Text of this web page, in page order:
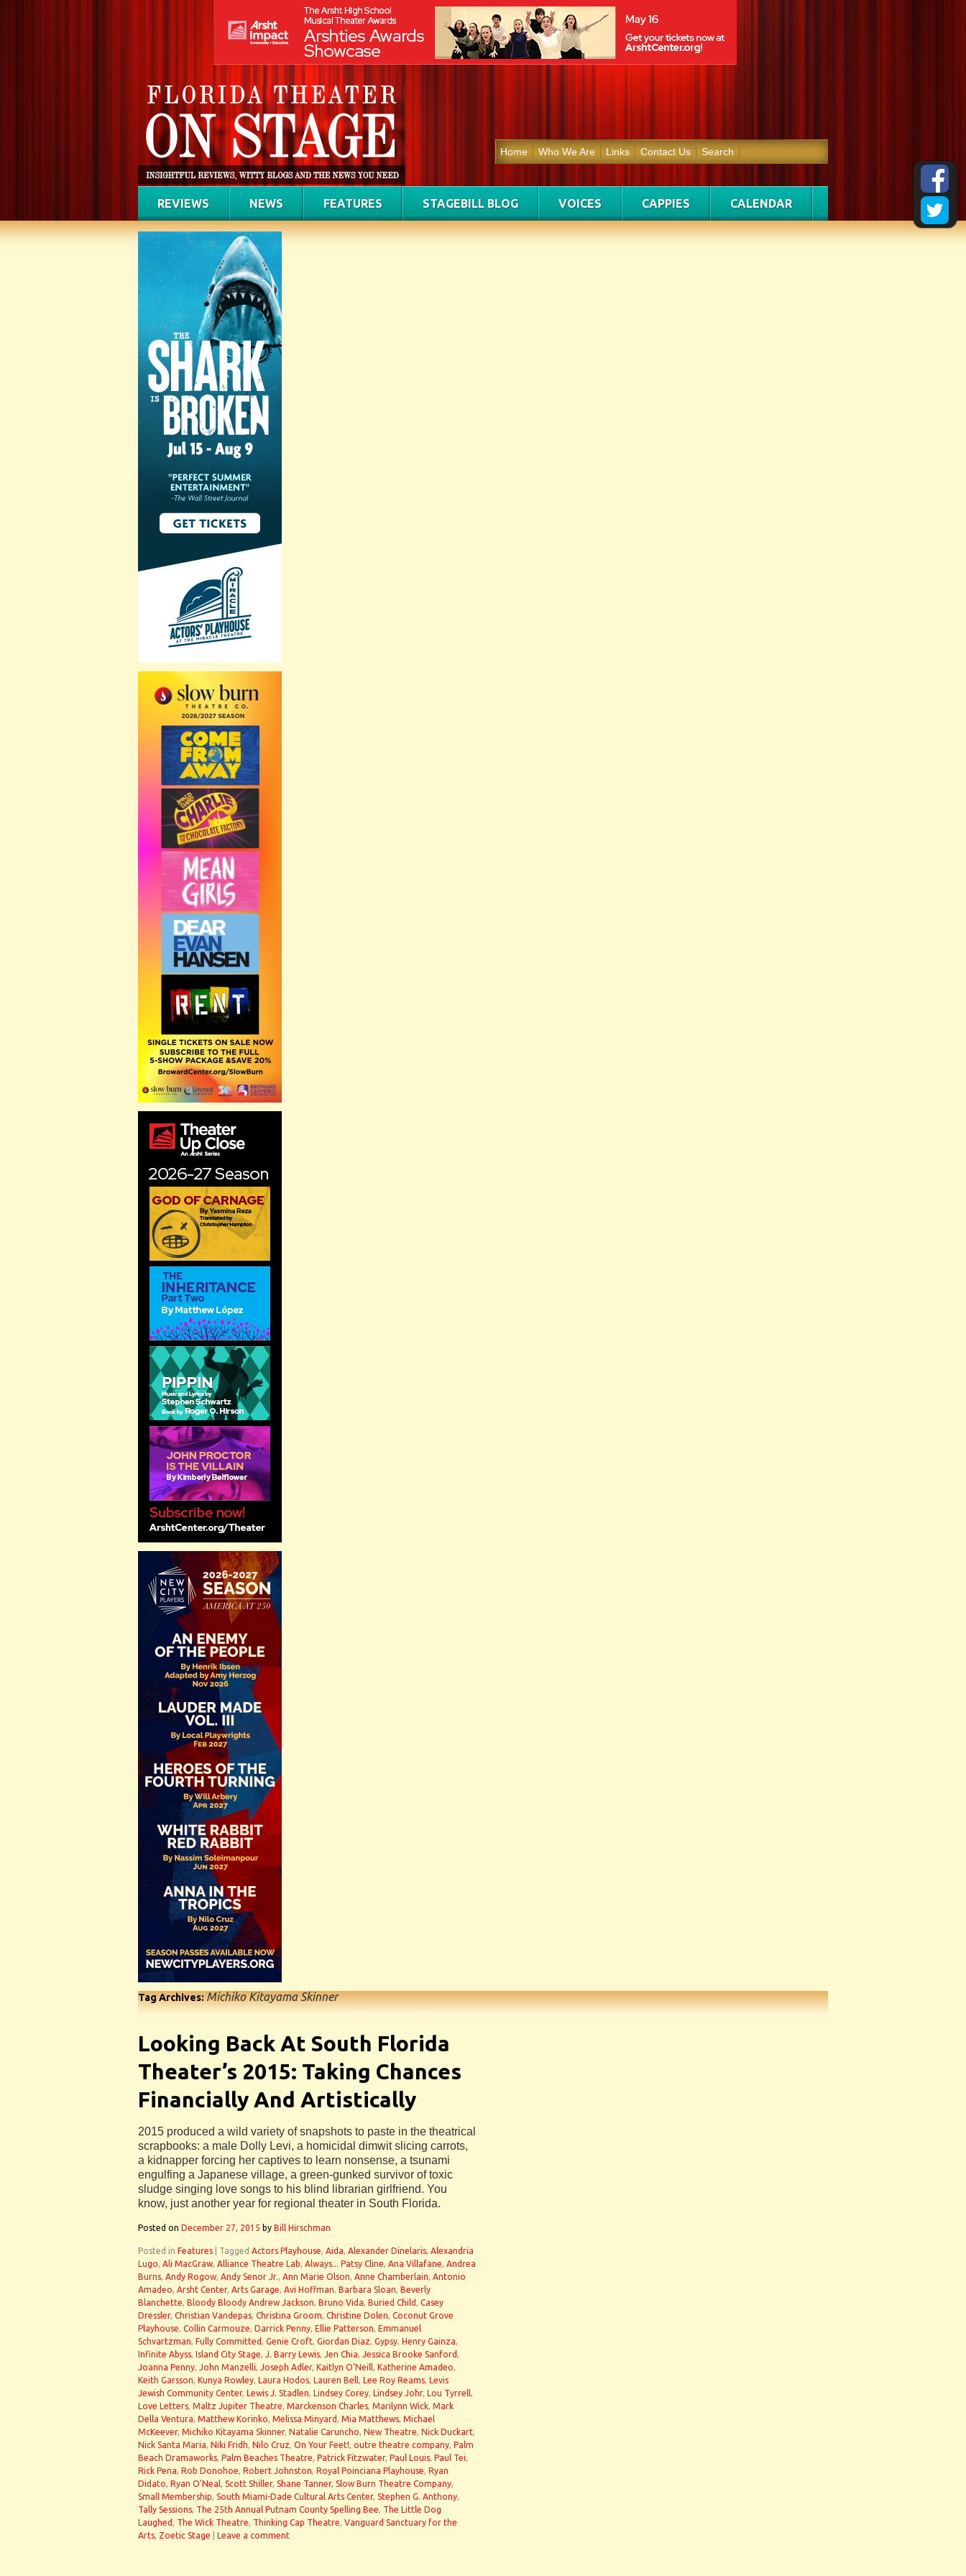
Home Who We Are Links Contact Us Search
REVIEWS NEWS FEATURES STAGEBILL BLOG VOICES CAPPIES CALENDAR
Tag Archives:Michiko Kitayama Skinner
Looking Back At South Florida
Theater’s 2015: Taking Chances
Financially And Artistically
2015 produced a wild variety of snapshots to paste in the theatrical
scrapbooks: a male Dolly Levi, a homicidal dimwit slicing carrots,
a kidnapper forcing her captives to learn nonsense, a tsunami
engulfing a Japanese village, a green-gunked survivor of toxic
sludge singing love songs to his blind librarian girlfriend. You
know, just another year for regional theater in South Florida.
Posted on December 27, 2015 by Bill Hirschman
Posted in Features Tagged Actors Playhouse, Aida, Alexander Dinelaris, Alexandria
Lugo, Ali MacGraw, Alliance Theatre Lab, Always... Patsy Cline, Ana Villafane, Andrea
Burns, Andy Rogow, Andy Senor Jr., Ann Marie Olson, Anne Chamberlain, Antonio
Amadeo, Arsht Center, Arts Garage, Avi Hoffman, Barbara Sloan, Beverly
Blanchette, Bloody Bloody Andrew Jackson, Bruno Vida, Buried Child , Casey
Dressler, Christian Vandepas, Christina Groom, Christine Dolen, Coconut Grove
Playhouse, Collin Carmouze, Darrick Penny, Ellie Patterson, Emmanuel
Schvartzman, Fully Committed , Genie Croft, Giordan Diaz, Gypsy, Henry Gainza,
Infinite Abyss, Island City Stage, J. Barry Lewis, Jen Chia, Jessica Brooke Sanford ,
Joanna Penny, John Manzelli, Joseph Adler, Kaitlyn O'Neill, Katherine Amadeo,
Keith Garsson, Kunya Rowley, Laura Hodos, Lauren Bell, Lee Roy Reams, Levis
Jewish Community Center, Lewis J. Stadlen, Lindsey Corey, Lindsey Johr, Lou Tyrrell,
Love Letters, Maltz Jupiter Theatre, Marckenson Charles, Marilynn Wick, Mark
Della Ventura, Matthew Korinko, Melissa Minyard , Mia Matthews, Michael
McKeever, Michiko Kitayama Skinner, Natalie Caruncho, New Theatre, Nick Duckart,
Nick Santa Maria, Niki Fridh, Nilo Cruz, On Your Feet!, outre theatre company, Palm
Beach Dramaworks, Palm Beaches Theatre, Patrick Fitzwater, Paul Louis, Paul Tei,
Rick Pena, Rob Donohoe, Robert Johnston, Royal Poinciana Playhouse, Ryan
Didato, Ryan O'Neal, Scott Shiller, Shane Tanner, Slow Burn Theatre Company,
Small Membership, South Miami-Dade Cultural Arts Center, Stephen G. Anthony,
Tally Sessions, The 25th Annual Putnam County Spelling Bee, The Little Dog
Laughed , The Wick Theatre, Thinking Cap Theatre, Vanguard Sanctuary for the
Arts, Zoetic Stage Leave a comment